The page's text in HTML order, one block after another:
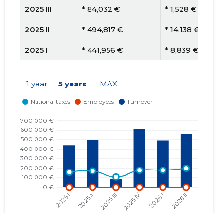
2025 III * 84,032 € * 1,528 €
2025 II * 494,817 € * 14,138 €
2025 I * 441,956 € * 8,839 €
2024 I * 8,340 €
2023 IV
2023 III * 215,143 € * 3,842 €
* 896,124 € * 17,922 €
1 year 5 years MAX